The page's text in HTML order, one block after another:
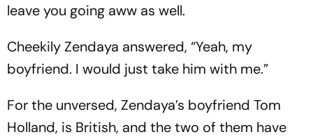
leave you going aww as well.
Cheekily Zendaya answered, “Yeah, my
boyfriend. I would just take him with me.”
For the unversed, Zendaya’s boyfriend Tom
Holland, is British, and the two of them have